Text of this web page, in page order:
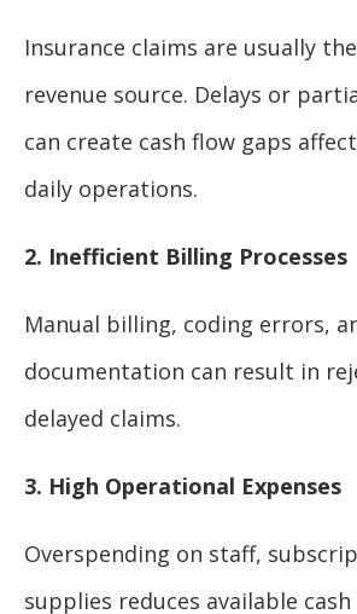
Insurance claims are usually
revenue source. Delays or
can create cash flow gaps
daily operations.
2. Inefficient Billing Processes
Manual billing, coding errors,
documentation can result in
delayed claims.
3. High Operational Expenses
Overspending on staff,
supplies reduces available